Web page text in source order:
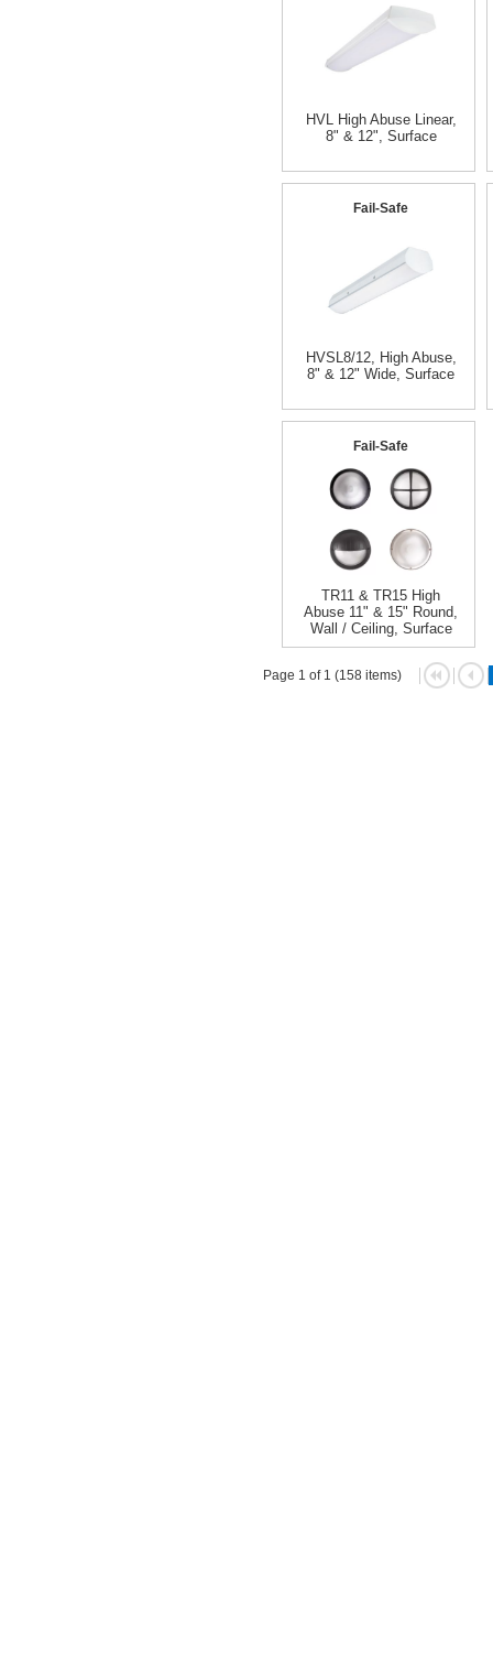
HVL High Abuse Linear,
8" & 12", Surface
Fail-Safe
HVSL8/12, High Abuse,
8" & 12" Wide, Surface
Fail-Safe
TR11 & TR15 High
Abuse 11" & 15" Round,
Wall / Ceiling, Surface
Page 1 of 1 (158 items)